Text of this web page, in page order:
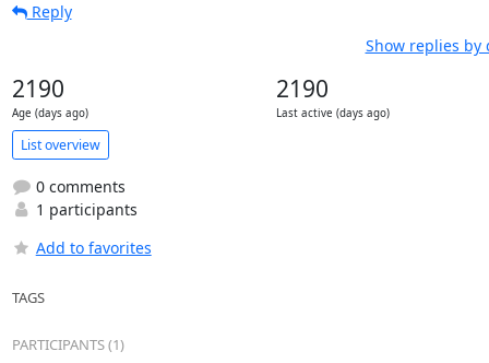
Reply
Show replies by
2190
Age (days ago)
2190
Last active (days ago)
List overview
0 comments
1 participants
Add to favorites
TAGS
PARTICIPANTS (1)